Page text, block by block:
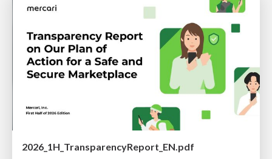
2026_1H_TransparencyReport_EN.pdf